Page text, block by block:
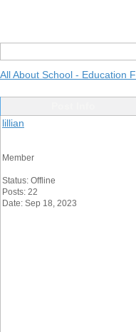
All About School - Education
lillian
Member
Status: Offline
Posts: 22
Date: Sep 18, 2023